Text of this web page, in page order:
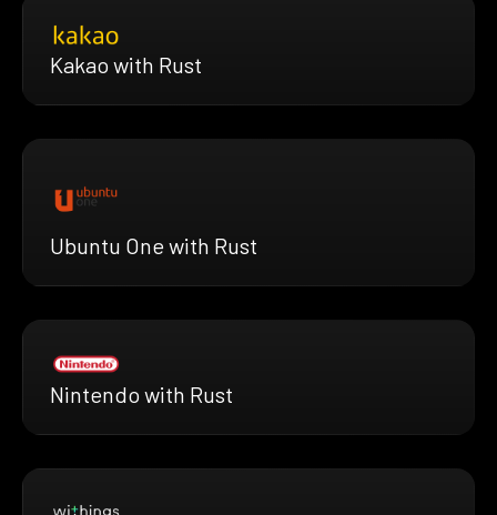
Kakao with Rust
Ubuntu One with Rust
Nintendo with Rust